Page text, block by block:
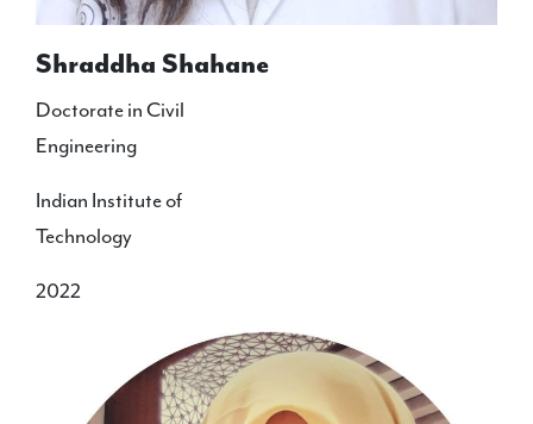
Shraddha Shahane
Doctorate in Civil
Engineering
Indian Institute of
Technology
2022